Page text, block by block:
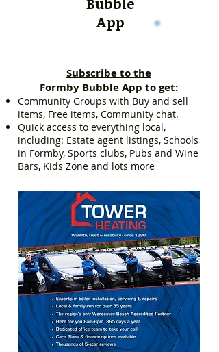
Bubble
App
Subscribe to the
Formby Bubble App to get:
Community Groups with Buy and sell
items, Free items, Community chat.
Quick access to everything local,
including: Estate agent listings, Schools
in Formby, Sports clubs, Pubs and Wine
Bars, Kids Zone and lots more